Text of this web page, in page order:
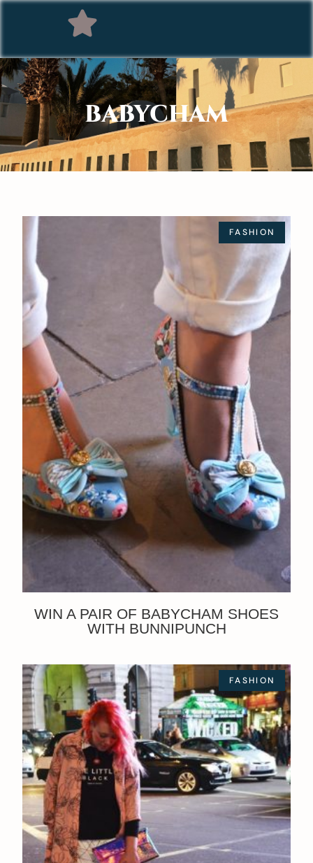
BABYCHAM
FASHION
WIN A PAIR OF BABYCHAM SHOES
WITH BUNNIPUNCH
FASHION